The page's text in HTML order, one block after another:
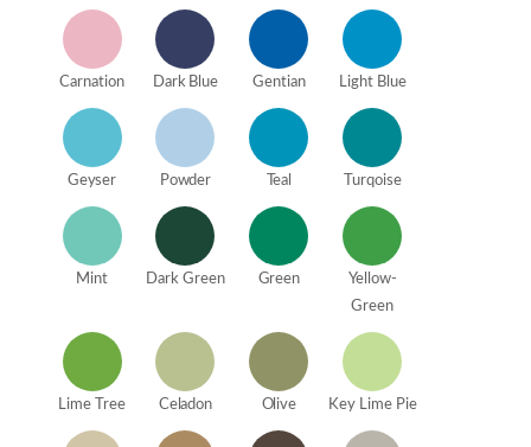
Carnation Dark Blue Gentian Light Blue
Geyser Powder Teal Turqoise
Mint Dark Green Green
Yellow-
Green
Lime Tree Celadon Olive Key Lime Pie